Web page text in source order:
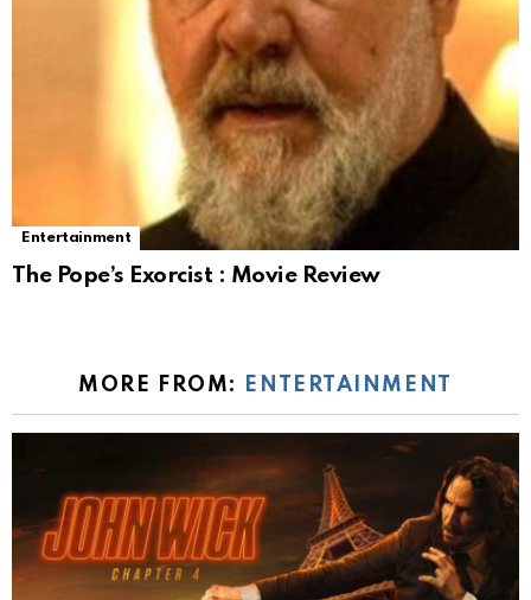
Entertainment
The Pope’s Exorcist : Movie Review
MORE FROM: ENTERTAINMENT